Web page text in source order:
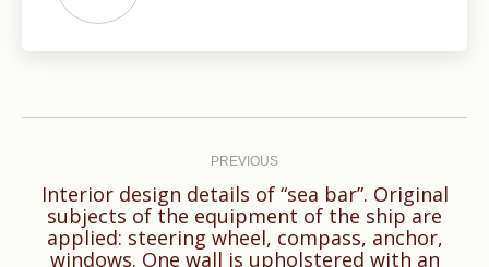
PREVIOUS
Previous
Interior design details of “sea bar”. Original
subjects of the equipment of the ship are
applied: steering wheel, compass, anchor,
windows. One wall is upholstered with an